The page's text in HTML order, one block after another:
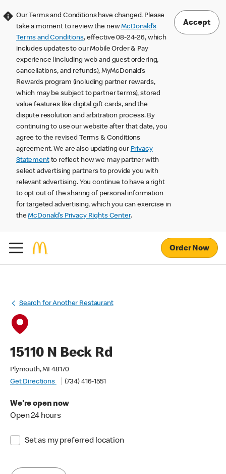
Our Terms and Conditions have changed. Please
take a moment to review the newMcDonald’s
Terms and Conditions, effective 08-24-26, which
includes updates to our Mobile Order & Pay
experience (including web and guest ordering,
cancellations, and refunds), MyMcDonald’s
Rewards program (including partner rewards,
which may be subject to partner terms), stored
value features like digital gift cards, and the
dispute resolution and arbitration process. By
continuing to use our website after that date, you
agree to the revised Terms & Conditions
agreement. We are also updating our Privacy
Statementto reflect how we may partner with
select advertising partners to provide you with
relevant advertising. You continue to have a right
to opt out of the sharing of personal information
for targeted advertising, which you can exercise in
theMcDonald’s Privacy Rights Center.
Accept
Order Now
Search for Another Restaurant
15110 N Beck Rd
Plymouth, MI 48170
Get Directions
(734) 416-1551
We're open now
Open 24 hours
Set as my preferred location